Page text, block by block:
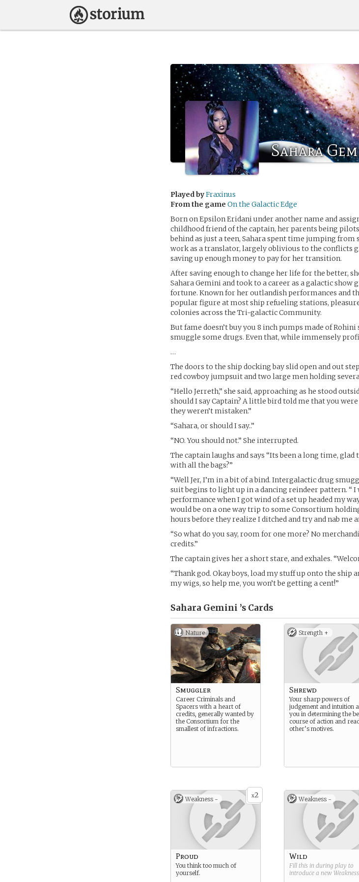
Sahara
Played byFraxinus
From the game On the Galactic Edge
Born on Epsilon Eridani under another name and
childhood friend of the captain, her parents being
behind as just a teen, Sahara spent time jumping from
work as a translator, largely oblivious to the conflicts
saving up enough money to pay for her transition.
After saving enough to change her life for the better,
Sahara Gemini and took to a career as a galactic
fortune. Known for her outlandish performances and
popular figure at most ship refueling stations,
colonies across the Tri-galactic Community.
But fame doesn’t buy you 8 inch pumps made of
smuggle some drugs. Even that, while immensely
…
The doors to the ship docking bay slid open and out
red cowboy jumpsuit and two large men holding
“Hello Jerreth,” she said, approaching as he stood
should I say Captain? A little bird told me that you
they weren’t mistaken.”
“Sahara, or should I say..”
“NO. You should not.” She interrupted.
The captain laughs and says “Its been a long time, glad
with all the bags?”
“Well Jer, I’m in a bit of a bind. Intergalactic drug
suit begins to light up in a dancing reindeer pattern. “
performance when I got wind of a set up headed my
would be on a one way trip to some Consortium
hours before they realize I ditched and try and nab me
“So what do you say, room for one more? No
credits.”
The captain gives her a short stare, and exhales.
“Thank god. Okay boys, load my stuff up onto the ship
my wigs, so help me, you won’t be getting a cent!”
Sahara Gemini ’s Cards
Nature
Smuggler
Career Criminals and
Spacers with a heart of
credits, generally wanted by
the Consortium for the
smallest of infractions.
Strength +
Shrewd
Your sharp powers of
judgement and intuition
you in determining the
course of action and
other’s motives.
x2
Weakness -
Proud
You think too much of
yourself.
Weakness -
Wild
Fill this in during play to
introduce a new Weakness